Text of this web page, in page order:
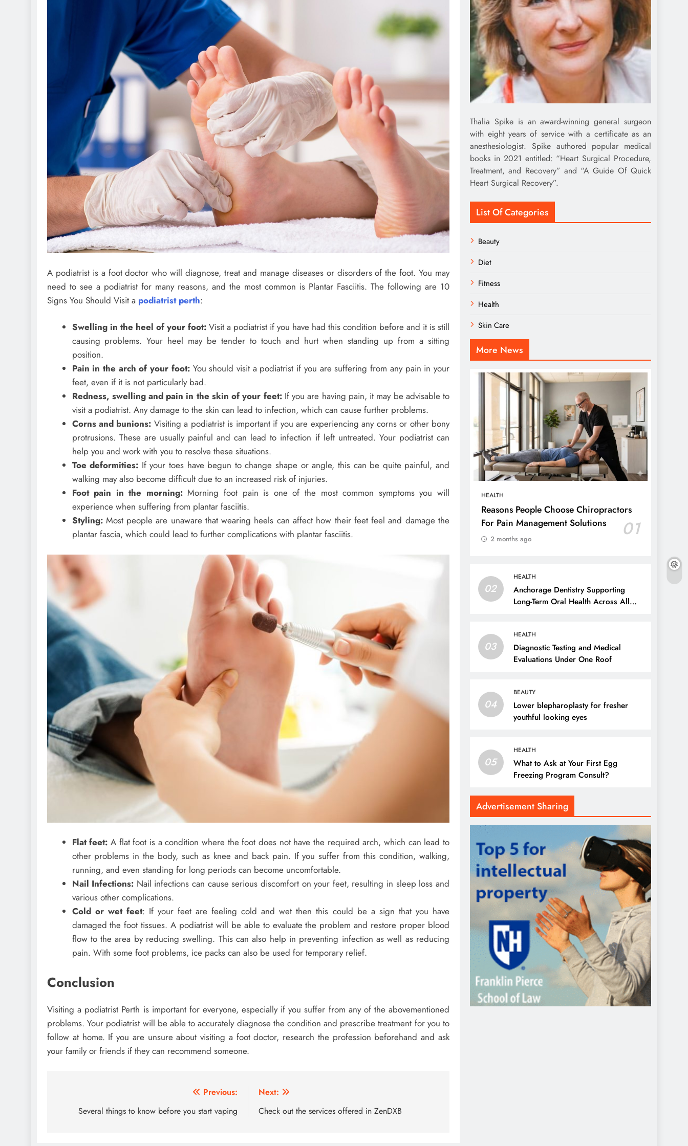
A podiatrist is a foot doctor who will diagnose, treat and manage diseases or disorders of the foot. You may
need to see a podiatrist for many reasons, and the most common is Plantar Fasciitis. The following are 10
Signs You Should Visit a podiatrist perth:
Swelling in the heel of your foot:Visit a podiatrist if you have had this condition before and it is still
causing problems. Your heel may be tender to touch and hurt when standing up from a sitting
position.
Pain in the arch of your foot:You should visit a podiatrist if you are suffering from any pain in your
feet, even if it is not particularly bad.
Redness, swelling and pain in the skin of your feet:If you are having pain, it may be advisable to
visit a podiatrist. Any damage to the skin can lead to infection, which can cause further problems.
Corns and bunions: Visiting a podiatrist is important if you are experiencing any corns or other bony
protrusions. These are usually painful and can lead to infection if left untreated. Your podiatrist can
help you and work with you to resolve these situations.
Toe deformities: If your toes have begun to change shape or angle, this can be quite painful, and
walking may also become difficult due to an increased risk of injuries.
Foot pain in the morning:Morning foot pain is one of the most common symptoms you will
experience when suffering from plantar fasciitis.
Styling:Most people are unaware that wearing heels can affect how their feet feel and damage the
plantar fascia, which could lead to further complications with plantar fasciitis.
Flat feet: A flat foot is a condition where the foot does not have the required arch, which can lead to
other problems in the body, such as knee and back pain. If you suffer from this condition, walking,
running, and even standing for long periods can become uncomfortable.
Nail Infections: Nail infections can cause serious discomfort on your feet, resulting in sleep loss and
various other complications.
Cold or wet feet: If your feet are feeling cold and wet then this could be a sign that you have
damaged the foot tissues. A podiatrist will be able to evaluate the problem and restore proper blood
flow to the area by reducing swelling. This can also help in preventing infection as well as reducing
pain. With some foot problems, ice packs can also be used for temporary relief.
Conclusion
Visiting a podiatrist Perth is important for everyone, especially if you suffer from any of the abovementioned
problems. Your podiatrist will be able to accurately diagnose the condition and prescribe treatment for you to
follow at home. If you are unsure about visiting a foot doctor, research the profession beforehand and ask
your family or friends if they can recommend someone.
navigation
Previous:
Several things to know before you start vaping
Next:
Check out the services offered in ZenDXB
Thalia Spike is an award-winning general surgeon
with eight years of service with a certificate as an
anesthesiologist. Spike authored popular medical
books in 2021 entitled: “Heart Surgical Procedure,
Treatment, and Recovery” and “A Guide Of Quick
Heart Surgical Recovery”.
List Of Categories
Beauty
Diet
Fitness
Health
Skin Care
More News
HEALTH
Reasons People Choose Chiropractors
For Pain Management Solutions
01
2 months ago
02
HEALTH
Anchorage Dentistry Supporting
Long-Term Oral Health Across All
03
HEALTH
Diagnostic Testing and Medical
Evaluations Under One Roof
04
BEAUTY
Lower blepharoplasty for fresher
youthful looking eyes
05
HEALTH
What to Ask at Your First Egg
Freezing Program Consult?
Advertisement Sharing